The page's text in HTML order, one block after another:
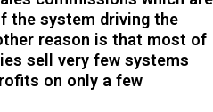
the system driving the
reason is that most of
sell very few systems
on only a few